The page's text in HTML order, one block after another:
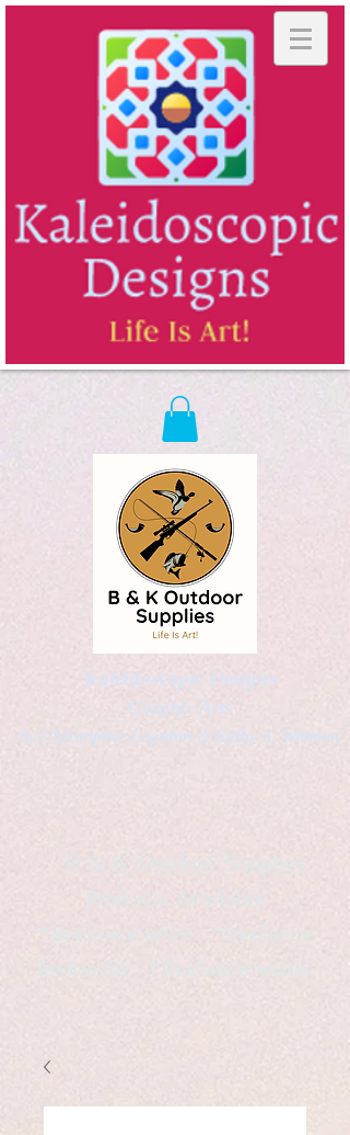
Kaleidoscopic Designs
Graphic Arts
by Christopher Logsdon & Kathy A. Wittman
B & K Outdoor Supplies
*freelance artist *freelance